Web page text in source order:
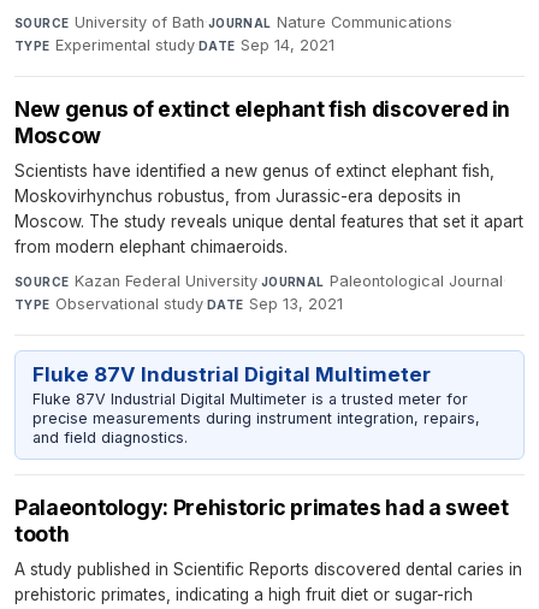
SOURCE University of Bath·JOURNAL Nature Communications·
TYPE Experimental study·DATE Sep 14, 2021
New genus of extinct elephant fish discovered in
Moscow
Scientists have identified a new genus of extinct elephant fish,
Moskovirhynchus robustus, from Jurassic-era deposits in
Moscow. The study reveals unique dental features that set it apart
from modern elephant chimaeroids.
SOURCE Kazan Federal University·JOURNAL Paleontological Journal·
TYPE Observational study·DATE Sep 13, 2021
Fluke 87V Industrial Digital Multimeter
Fluke 87V Industrial Digital Multimeter is a trusted meter for
precise measurements during instrument integration, repairs,
and field diagnostics.
Palaeontology: Prehistoric primates had a sweet
tooth
A study published in Scientific Reports discovered dental caries in
prehistoric primates, indicating a high fruit diet or sugar-rich